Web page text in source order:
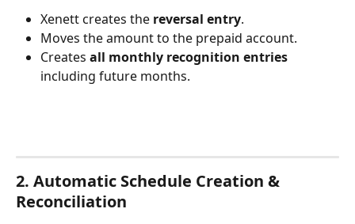
Xenett creates the reversal entry.
Moves the amount to the prepaid account.
Creates all monthly recognition entries
including future months.
2. Automatic Schedule Creation &
Reconciliation